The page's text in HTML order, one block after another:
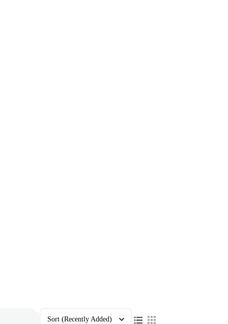
Sort (Recently Added)